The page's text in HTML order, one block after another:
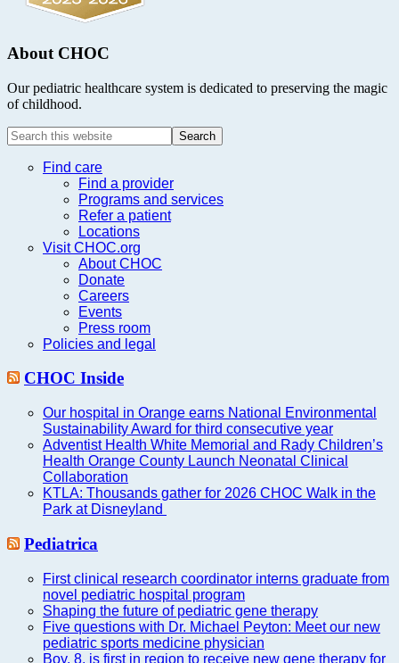
About CHOC
Our pediatric healthcare system is dedicated to preserving the magic
of childhood.
Search
this
websiteFind care
Find a provider
Programs and services
Refer a patient
Locations
Visit CHOC.org
About CHOC
Donate
Careers
Events
Press room
Policies and legal
CHOC Inside
Our hospital in Orange earns National Environmental
Sustainability Award for third consecutive year
Adventist Health White Memorial and Rady Children’s
Health Orange County Launch Neonatal Clinical
Collaboration
KTLA: Thousands gather for 2026 CHOC Walk in the
Park at Disneyland
Pediatrica
First clinical research coordinator interns graduate from
novel pediatric hospital program
Shaping the future of pediatric gene therapy
Five questions with Dr. Michael Peyton: Meet our new
pediatric sports medicine physician
Boy, 8, is first in region to receive new gene therapy for